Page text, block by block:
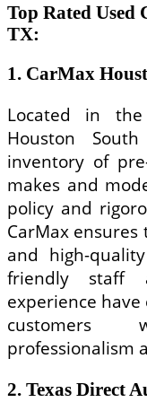
Top Rated Used
TX:
1. CarMax
Located in
Houston
inventory of
makes and
policy and
CarMax
and high-
friendly staff
experience
customers
professionalism
2. Texas Direct